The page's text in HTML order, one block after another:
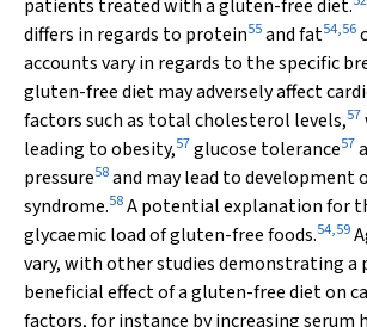
patients treated with a gluten-free diet.
differs in regards to protein55and fat54,56
accounts vary in regards to the specific
gluten-free diet may adversely affect
factors such as total cholesterol levels,57
leading to obesity,57glucose tolerance57
pressure58and may lead to development
syndrome.58A potential explanation for
glycaemic load of gluten-free foods.54,59
vary, with other studies demonstrating
beneficial effect of a gluten-free diet on
factors, for instance by increasing serum